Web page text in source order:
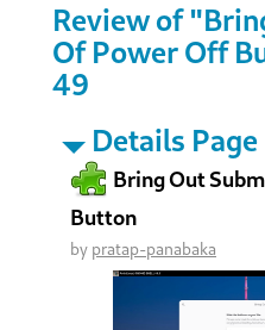
Review of
Of Power Off
49
Details
Bring Out
Button
by pratap-panabaka